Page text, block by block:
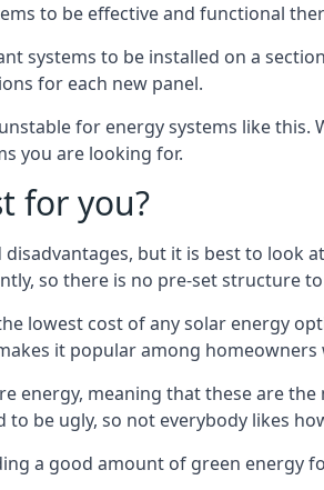
to be effective and functional
systems to be installed on a
for each new panel.
for energy systems like
you are looking for.
for you?
but it is best to look
so there is no pre-set structure
lowest cost of any solar energy
it popular among homeowners
energy, meaning that these are
be ugly, so not everybody likes
a good amount of green energy